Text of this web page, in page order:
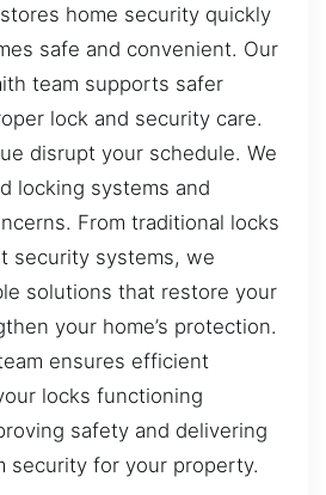
home security quickly
safe and convenient. Our
team supports safer
lock and security care.
disrupt your schedule. We
locking systems and
From traditional locks
security systems, we
solutions that restore your
your home’s protection.
ensures efficient
locks functioning
safety and delivering
security for your property.